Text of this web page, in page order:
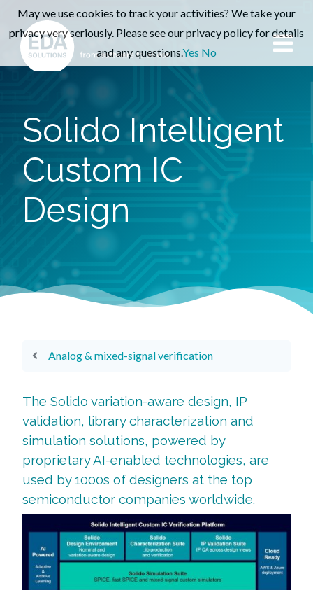
Solido Intelligent
Custom IC
Design
Analog & mixed-signal verification
The Solido variation-aware design, IP
validation, library characterization and
simulation solutions, powered by
proprietary AI-enabled technologies, are
used by 1000s of designers at the top
semiconductor companies worldwide.
May we use cookies to track your activities? We take your
privacy very seriously. Please see our privacy policy for details
and any questions.Yes No